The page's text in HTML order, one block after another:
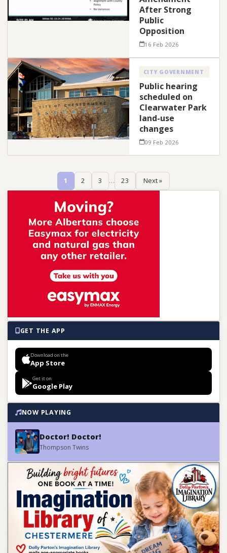
After Strong
Public
Opposition
16 Feb 2026
CITY GOVERNMENT
Public hearing
scheduled on
Clearwater Park
land-use
changes
09 Feb 2026
1 2 3 … 23 Next »
GET THE APP
Download on the
App Store
Get it on
Google Play
NOW PLAYING
Doctor! Doctor!
Thompson Twins